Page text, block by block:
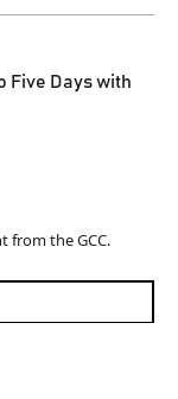
Five Days with
from the GCC.